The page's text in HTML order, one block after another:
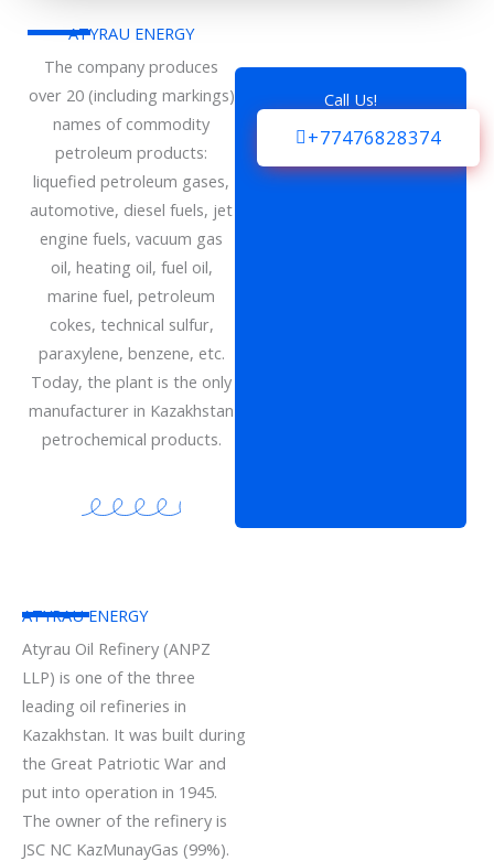
ATYRAU ENERGY
The company produces
over 20 (including markings)
names of commodity
petroleum products:
liquefied petroleum gases,
automotive, diesel fuels, jet
engine fuels, vacuum gas
oil, heating oil, fuel oil,
marine fuel, petroleum
cokes, technical sulfur,
paraxylene, benzene, etc.
Today, the plant is the only
manufacturer in Kazakhstan
petrochemical products.
Call Us!
+77476828374
ATYRAU ENERGY
Atyrau Oil Refinery (ANPZ
LLP) is one of the three
leading oil refineries in
Kazakhstan. It was built during
the Great Patriotic War and
put into operation in 1945.
The owner of the refinery is
JSC NC KazMunayGas (99%).